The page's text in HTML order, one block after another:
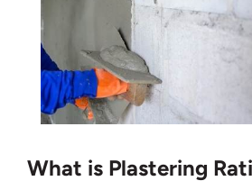
What is Plastering